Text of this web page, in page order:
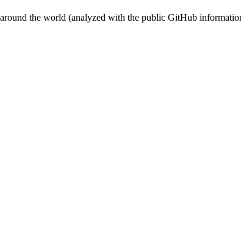
the world (analyzed with the public GitHub